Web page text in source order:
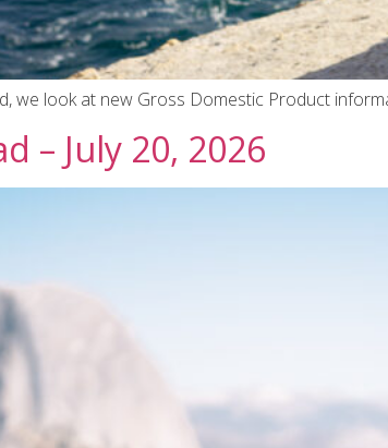
we look at new Gross Domestic Product
– July 20, 2026